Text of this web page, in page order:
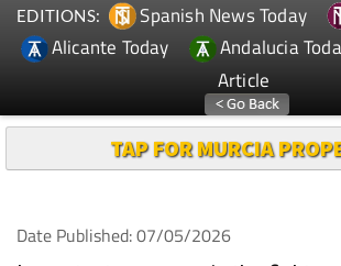
EDITIONS: Spanish News Today
Alicante Today
Andalucia
Article
TAP FOR MURCIA
Date Published: 07/05/2026